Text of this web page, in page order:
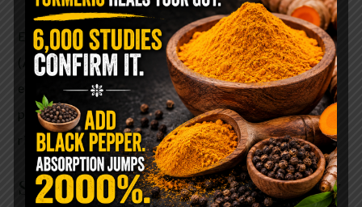
Even the American Animal Hospital Association
(AAHA) now recommends some vaccines be given
every 3 years—not annually. Yet many clinics still
push yearly shots without full disclosure of the
risks.
Safer Approaches to Pet Immunity